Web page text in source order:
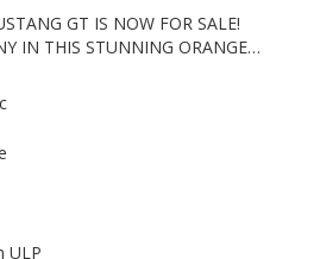
GT IS NOW FOR SALE!
IN THIS STUNNING ORANGE
ULP